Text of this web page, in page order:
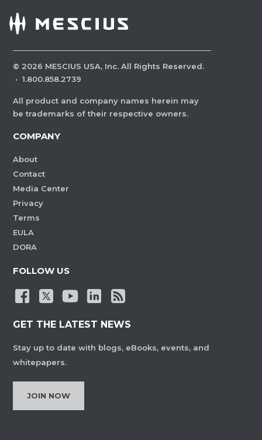
© 2026 MESCIUS USA, Inc. All Rights Reserved.
· 1.800.858.2739
All product and company names herein may
be trademarks of their respective owners.
COMPANY
About
Contact
Media Center
Privacy
Terms
EULA
DORA
FOLLOW US
GET THE LATEST NEWS
Stay up to date with blogs, eBooks, events, and
whitepapers.
JOIN NOW